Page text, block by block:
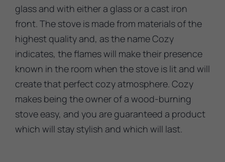
glass and with either a glass or a cast iron
front. The stove is made from materials of the
highest quality and, as the name Cozy
indicates, the flames will make their presence
known in the room when the stove is lit and will
create that perfect cozy atmosphere. Cozy
makes being the owner of a wood-burning
stove easy, and you are guaranteed a product
which will stay stylish and which will last.